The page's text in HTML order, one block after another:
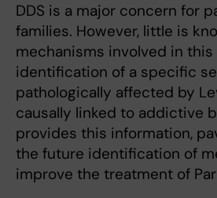
DDS is a major concern for
families. However, little is
mechanisms involved in this
identification of a specific
pathologically affected by
causally linked to addictive
provides this information,
the future identification of
improve the treatment of